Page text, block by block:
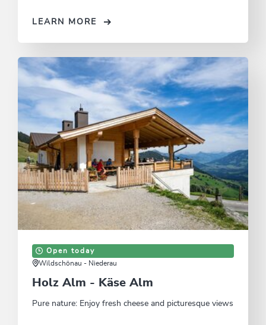
LEARN MORE
Open today
Wildschönau - Niederau
Holz Alm - Käse Alm
Pure nature: Enjoy fresh cheese and picturesque views